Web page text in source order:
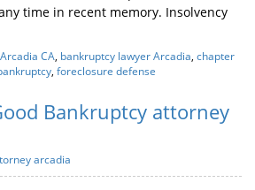
time in recent memory. Insolvency
CA, bankruptcy lawyer Arcadia, chapter
, foreclosure defense
Bankruptcy attorney
arcadia